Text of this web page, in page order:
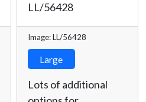
LL/56428
Image: LL/56428
Large
Lots of additional